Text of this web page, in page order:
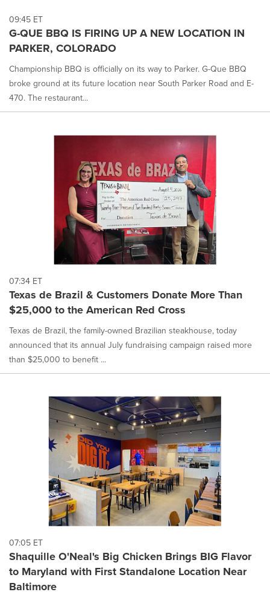
09:45 ET
G-QUE BBQ IS FIRING UP A NEW LOCATION IN
PARKER, COLORADO
Championship BBQ is officially on its way to Parker. G-Que BBQ
broke ground at its future location near South Parker Road and E-
470. The restaurant...
07:34 ET
Texas de Brazil & Customers Donate More Than
$25,000 to the American Red Cross
Texas de Brazil, the family-owned Brazilian steakhouse, today
announced that its annual July fundraising campaign raised more
than $25,000 to benefit ...
07:05 ET
Shaquille O'Neal's Big Chicken Brings BIG Flavor
to Maryland with First Standalone Location Near
Baltimore